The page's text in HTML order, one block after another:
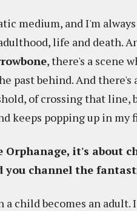
medium, and I'm
life and death.
, there's a scene
past behind. And there's
of crossing that line,
keeps popping up in my
it's about
channel the
child becomes an